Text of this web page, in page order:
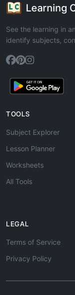
Learning
See the learning in
identify subjects,
TOOLS
Subject Explorer
Lesson Planner
Worksheets
All Tools
LEGAL
Terms of Service
Privacy Policy